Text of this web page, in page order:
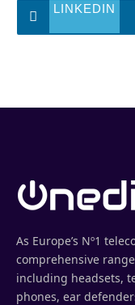
LINKEDIN
As Europe’s Nº1
comprehensive
including headsets,
phones, ear